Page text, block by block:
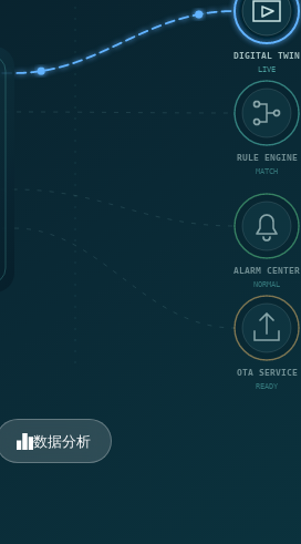
DIGITAL TWIN
LIVE
RULE ENGINE
MATCH
ALARM CENTER
NORMAL
OTA SERVICE
READY
数据分析